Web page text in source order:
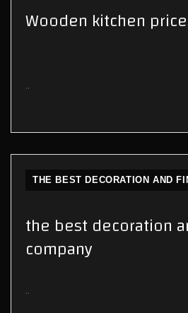
Wooden kitchen
..
THE BEST DECORATION AND
the best decoration
company
..